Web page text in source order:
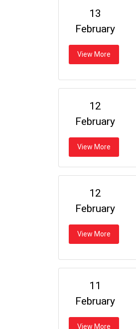
13
February
View More
12
February
View More
12
February
View More
11
February
View More